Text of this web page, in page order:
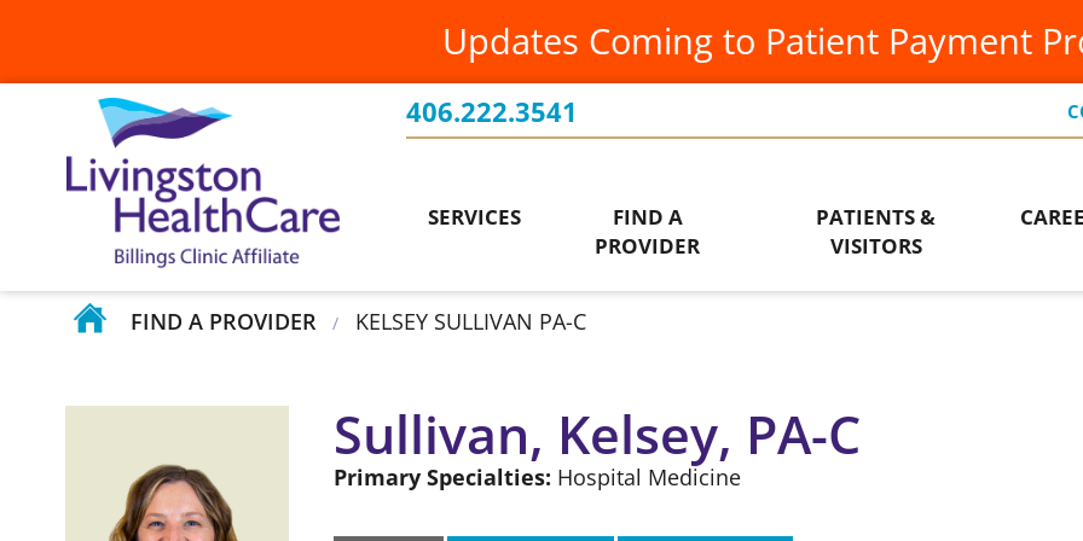
Updates Coming to Patient Payment
406.222.3541
SERVICES
FIND A
PROVIDER
PATIENTS &
VISITORS
Food & Nutrition Services
Health Screenings
Home Health
Occupational Therapy
Pediatrics
Patients Rights & Responsibilities
Requesting Medical Records
Volunteer at Livingston HealthCare
Current Projects
Events
Ways to Give
Board of Directors
Leadership Team
Testimonials
Your Stories
FIND A PROVIDER / KELSEY SULLIVAN PA-C
Sullivan, Kelsey, PA-C
Primary Specialties: Hospital Medicine